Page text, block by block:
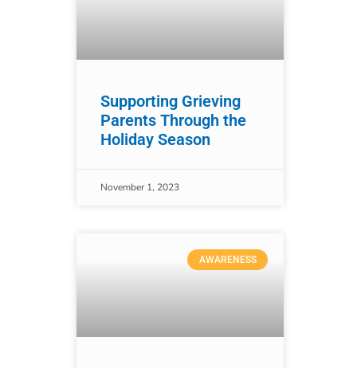
Supporting Grieving
Parents Through the
Holiday Season
November 1, 2023
AWARENESS